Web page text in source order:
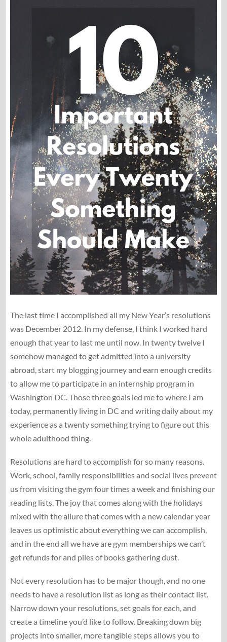
The last time I accomplished all my New Year’s resolutions
was December 2012. In my defense, I think I worked hard
enough that year to last me until now. In twenty twelve I
somehow managed to get admitted into a university
abroad, start my blogging journey and earn enough credits
to allow me to participate in an internship program in
Washington DC. Those three goals led me to where I am
today, permanently living in DC and writing daily about my
experience as a twenty something trying to figure out this
whole adulthood thing.
Resolutions are hard to accomplish for so many reasons.
Work, school, family responsibilities and social lives prevent
us from visiting the gym four times a week and finishing our
reading lists. The joy that comes along with the holidays
mixed with the allure that comes with a new calendar year
leaves us optimistic about everything we can accomplish,
and in the end all we have are gym memberships we can’t
get refunds for and piles of books gathering dust.
Not every resolution has to be major though, and no one
needs to have a resolution list as long as their contact list.
Narrow down your resolutions, set goals for each, and
create a timeline you’d like to follow. Breaking down big
projects into smaller, more tangible steps allows you to